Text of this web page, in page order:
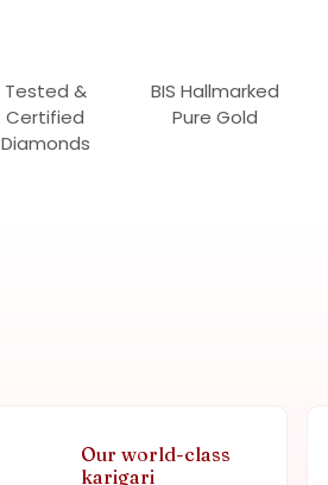
Tested &
Certified
Diamonds
BIS Hallmarked
Pure Gold
Our world-class
karigari